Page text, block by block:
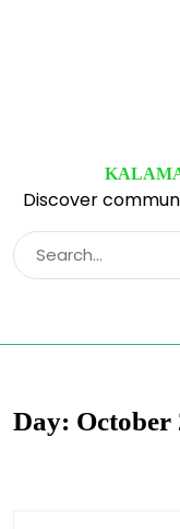
Discover
Search
for:
Day: October